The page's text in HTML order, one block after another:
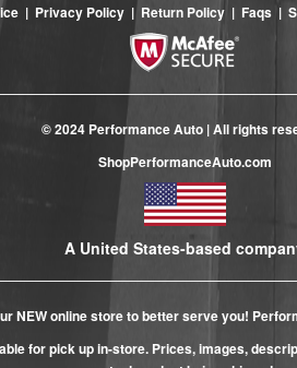
| Privacy Policy | Return Policy | Faqs |
© 2024 Performance Auto | All rights
ShopPerformanceAuto.com
A United States-based
NEW online store to better serve you!
for pick up in-store. Prices, images,